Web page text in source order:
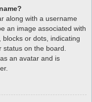
along with a username
an image associated with
or dots, indicating
on the board.
an avatar and is